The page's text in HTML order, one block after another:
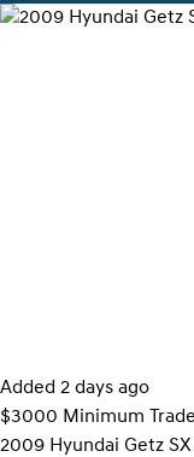
Added 2 days ago
$3000 Minimum
2009 Hyundai Getz